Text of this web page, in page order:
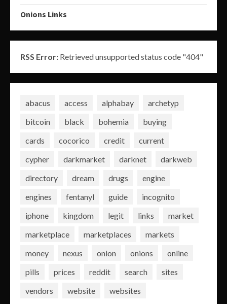
Onions Links
RSS Error: Retrieved unsupported status code "404"
abacus access alphabay
archetyp
bitcoin
black bohemia
buying
cards
cocorico credit
current
cypher
darkmarket darknet
darkweb
directory
dream drugs
engine
engines
fentanyl guide
incognito
iphone
kingdom legit links
market
marketplace
marketplaces
markets
money
nexus onion onions
online
pills
prices reddit search
sites
vendors
website websites